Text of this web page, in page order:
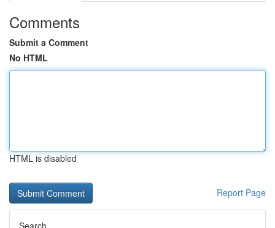
Comments
Submit a Comment
No HTML
HTML is disabled
Report Page
Search